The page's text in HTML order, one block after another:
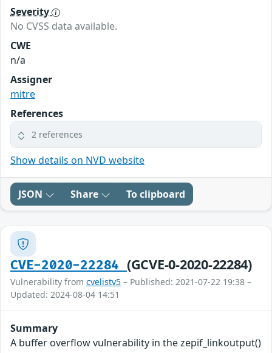
Severity
No CVSS data available.
CWE
n/a
Assigner
mitre
References
2 references
Show details on NVD website
JSON Share To clipboard
CVE-2020-22284 (GCVE-0-2020-22284)
Vulnerability from cvelistv5 – Published: 2021-07-22 19:38 –
Updated: 2024-08-04 14:51
Summary
A buffer overflow vulnerability in the zepif_linkoutput()